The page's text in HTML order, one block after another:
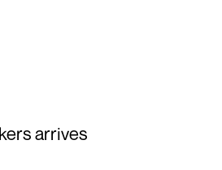
arrives